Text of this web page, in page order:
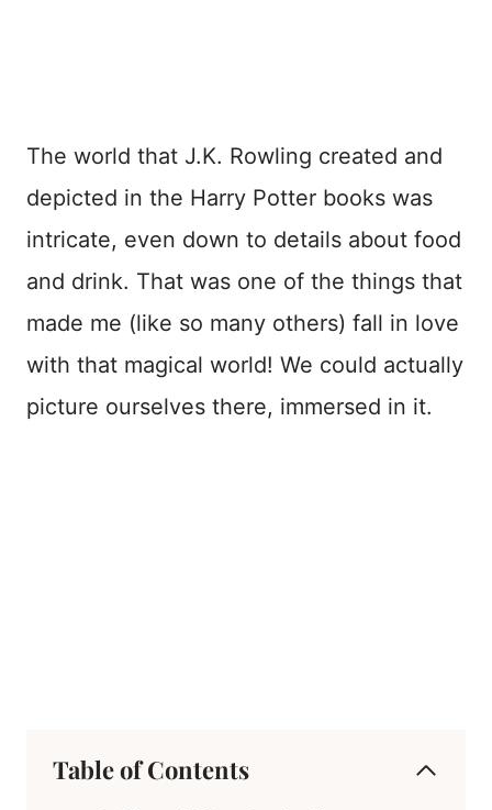
The world that J.K. Rowling created and
depicted in the Harry Potter books was
intricate, even down to details about food
and drink. That was one of the things that
made me (like so many others) fall in love
with that magical world! We could actually
picture ourselves there, immersed in it.
Table of Contents